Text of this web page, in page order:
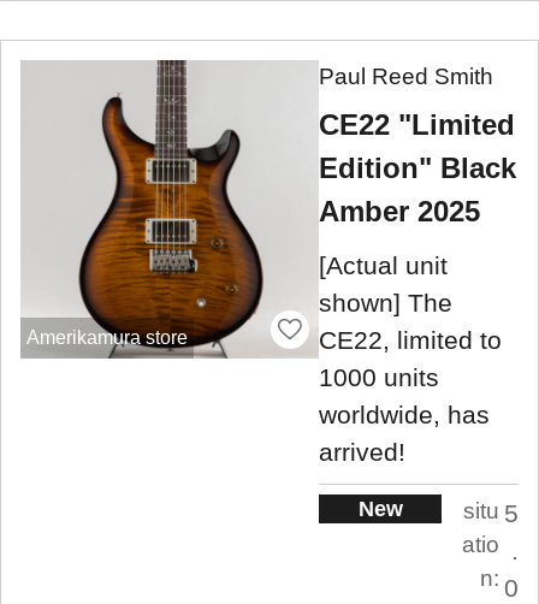
Amerikamura store
Paul Reed Smith
CE22 "Limited
Edition" Black
Amber 2025
[Actual unit
shown] The
CE22, limited to
1000 units
worldwide, has
arrived!
New
situ
atio
n:
5
.
0